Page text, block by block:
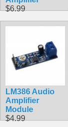
$6.99
LM386 Audio
Amplifier
Module
$4.99